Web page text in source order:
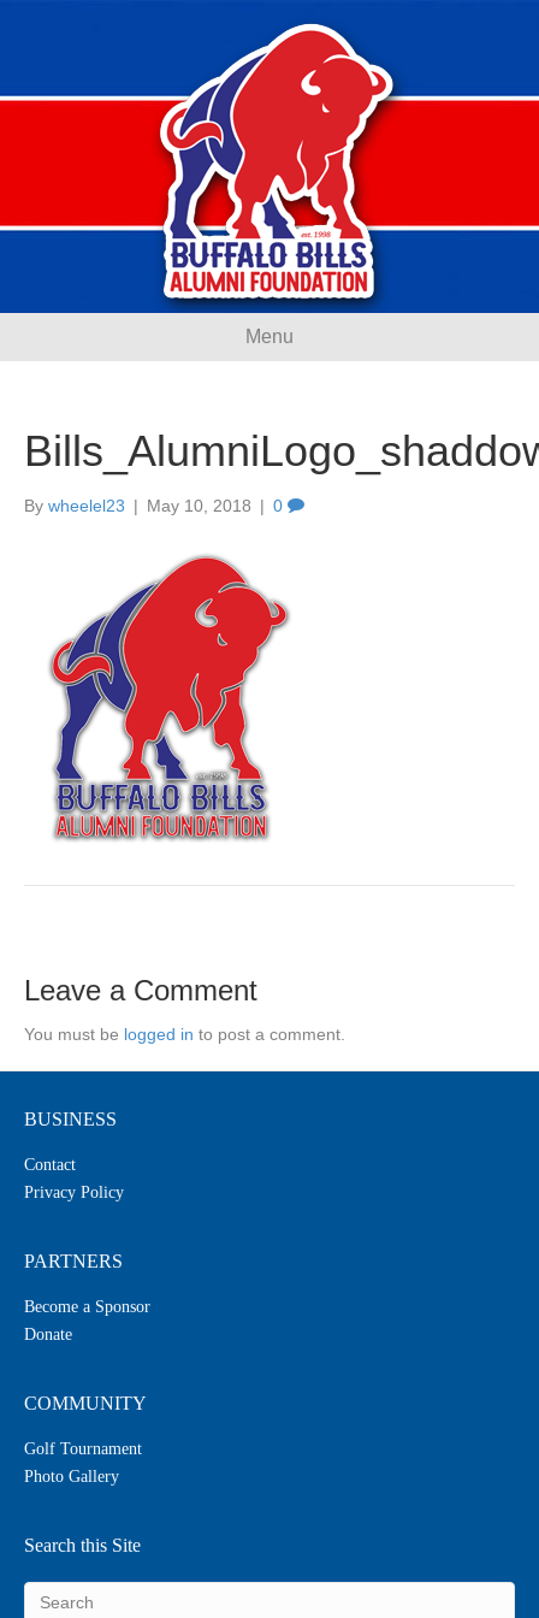
Menu
By wheelel23 | May 10, 2018 | 0
Leave a Comment
You must be logged in to post a comment.
BUSINESS
Contact
Privacy Policy
PARTNERS
Become a Sponsor
Donate
COMMUNITY
Golf Tournament
Photo Gallery
Search this Site